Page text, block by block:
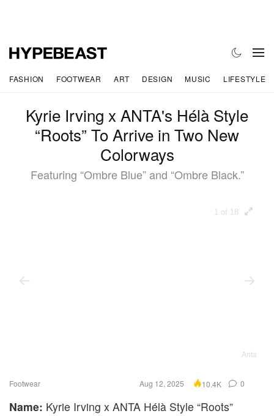
FASHION FOOTWEAR ART DESIGN MUSIC LIFESTYLE
Kyrie Irving x ANTA's Hélà Style
“Roots” To Arrive in Two New
Colorways
Featuring “Ombre Blue” and “Ombre Black.”
1 of 18
Anta
Footwear Aug 12, 2025 10.4K 0
Name: Kyrie Irving x ANTA Hélà Style “Roots”